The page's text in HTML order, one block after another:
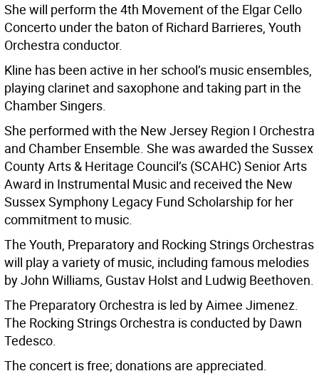
She will perform the 4th Movement of the Elgar Cello
Concerto under the baton of Richard Barrieres, Youth
Orchestra conductor.
Kline has been active in her school’s music ensembles,
playing clarinet and saxophone and taking part in the
Chamber Singers.
She performed with the New Jersey Region I Orchestra
and Chamber Ensemble. She was awarded the Sussex
County Arts & Heritage Council’s (SCAHC) Senior Arts
Award in Instrumental Music and received the New
Sussex Symphony Legacy Fund Scholarship for her
commitment to music.
The Youth, Preparatory and Rocking Strings Orchestras
will play a variety of music, including famous melodies
by John Williams, Gustav Holst and Ludwig Beethoven.
The Preparatory Orchestra is led by Aimee Jimenez.
The Rocking Strings Orchestra is conducted by Dawn
Tedesco.
The concert is free; donations are appreciated.